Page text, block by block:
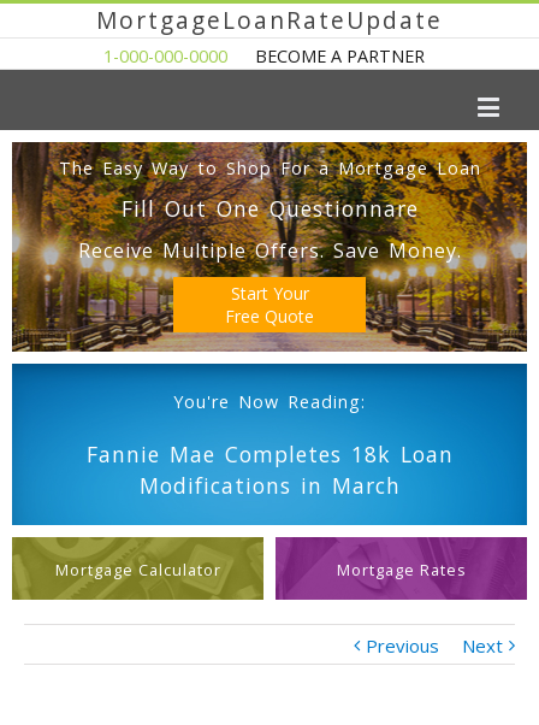
MortgageLoanRateUpdate
1-000-000-0000 BECOME A PARTNER
The Easy Way to Shop For a Mortgage Loan
Fill Out One Questionnare
Receive Multiple Offers. Save Money.
Start Your
Free Quote
You're Now Reading:
Fannie Mae Completes 18k Loan
Modifications in March
Mortgage Calculator Mortgage Rates
Previous Next